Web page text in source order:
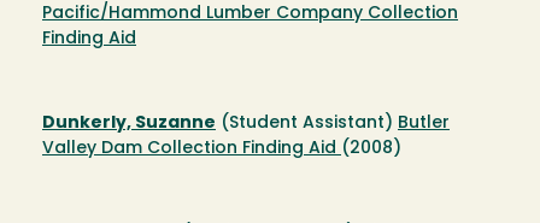
Pacific/Hammond Lumber Company Collection
Finding Aid
Dunkerly, Suzanne (Student Assistant) Butler
Valley Dam Collection Finding Aid (2008)